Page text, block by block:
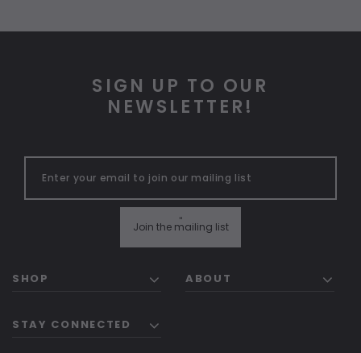
SIGN UP TO OUR
NEWSLETTER!
Join the mailing list
"
SHOP ABOUT
STAY CONNECTED